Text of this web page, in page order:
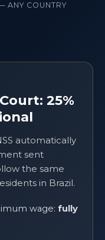
ANY COUNTRY
25%
automatically
sent
the same
in Brazil.
wage: fully